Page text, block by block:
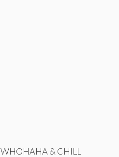
WHOHAHA & CHILL